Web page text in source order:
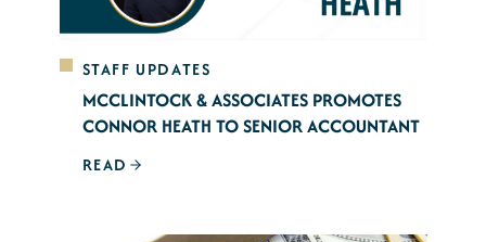
STAFF UPDATES
MCCLINTOCK & ASSOCIATES PROMOTES
CONNOR HEATH TO SENIOR ACCOUNTANT
READ